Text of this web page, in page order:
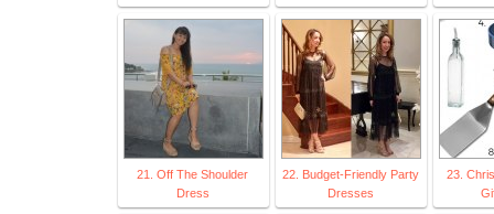
21. Off The Shoulder
Dress
22. Budget-Friendly Party
Dresses
23.